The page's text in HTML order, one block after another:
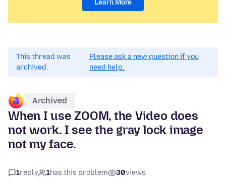
Learn More
This thread was
archived.
Please ask a new question if you
need help.
Archived
When I use ZOOM, the Video does
not work. I see the gray lock image
not my face.
1reply 1has this problem 30views